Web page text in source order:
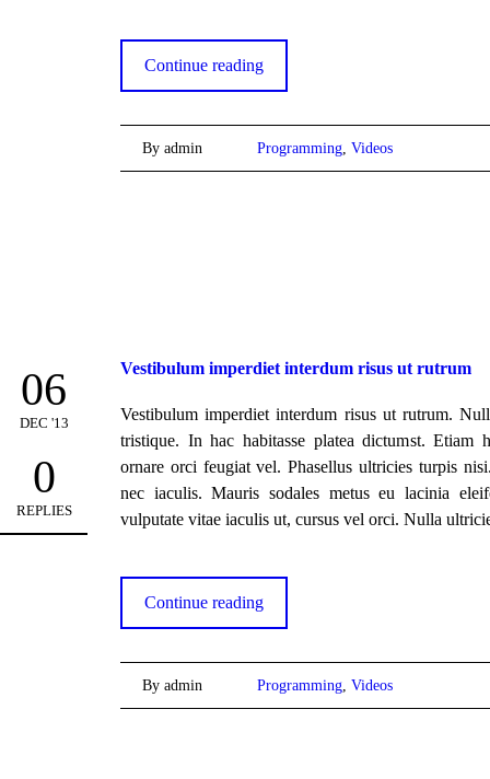
Continue reading
By admin Programming, Videos
06
DEC '13
0
REPLIES
Vestibulum imperdiet interdum risus ut rutrum
Vestibulum imperdiet interdum risus ut rutrum.
tristique. In hac habitasse platea dictumst. Etiam
ornare orci feugiat vel. Phasellus ultricies turpis
nec iaculis. Mauris sodales metus eu lacinia
vulputate vitae iaculis ut, cursus vel orci. Nulla
Continue reading
By admin Programming, Videos